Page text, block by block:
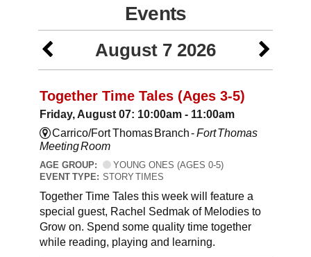
Events
August 7 2026
Together Time Tales (Ages 3-5)
Friday, August 07: 10:00am - 11:00am
Carrico/Fort Thomas Branch -Fort Thomas
Meeting Room
AGE GROUP:
YOUNG ONES (AGES 0-5)
EVENT TYPE: STORY TIMES
Together Time Tales this week will feature a
special guest, Rachel Sedmak of Melodies to
Grow on. Spend some quality time together
while reading, playing and learning.